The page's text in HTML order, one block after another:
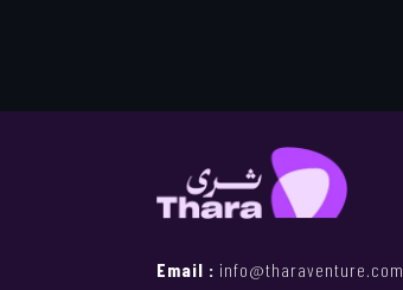
Email : info@tharaventure.com